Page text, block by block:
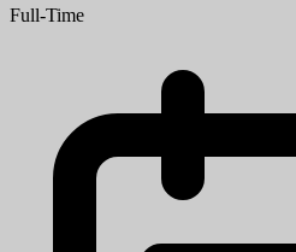
Full-Time